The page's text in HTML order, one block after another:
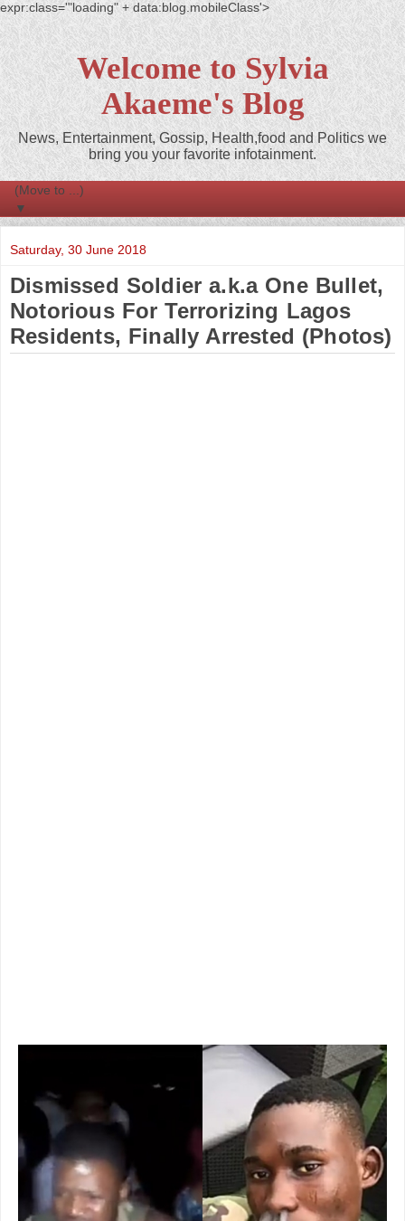
expr:class='"loading" + data:blog.mobileClass'>
Welcome to Sylvia
Akaeme's Blog
News, Entertainment, Gossip, Health,food and Politics we
bring you your favorite infotainment.
▼
Saturday, 30 June 2018
Dismissed Soldier a.k.a One Bullet,
Notorious For Terrorizing Lagos
Residents, Finally Arrested (Photos)